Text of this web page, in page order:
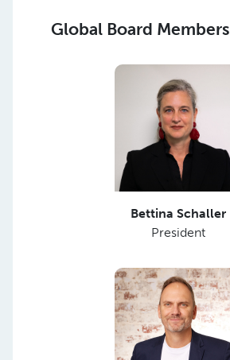
Global Board Members
Bettina Schaller
President